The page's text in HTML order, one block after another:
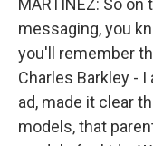
MARTÍNEZ: So
messaging, you
you'll remember
Charles Barkley -
ad, made it clear
models, that